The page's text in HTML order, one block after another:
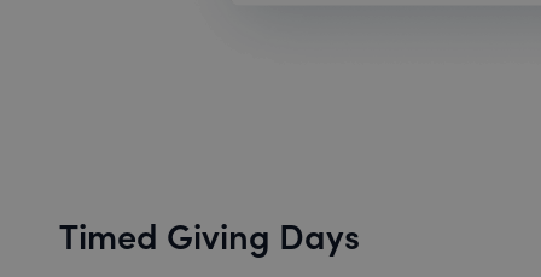
Timed Giving Days